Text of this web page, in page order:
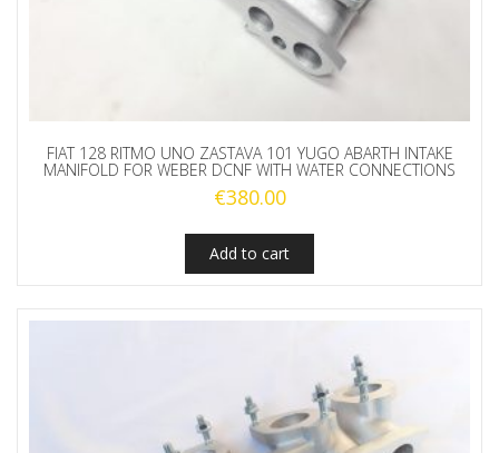
FIAT 128 RITMO UNO ZASTAVA 101 YUGO ABARTH INTAKE
MANIFOLD FOR WEBER DCNF WITH WATER CONNECTIONS
€380.00
Add to cart